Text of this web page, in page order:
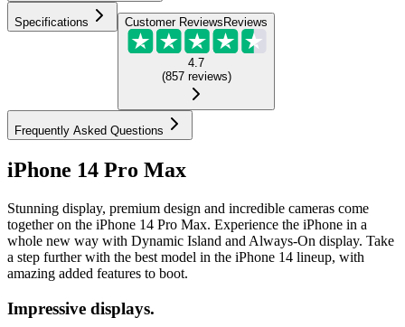
Specifications Customer Reviews Reviews
4.7
(857 reviews)
Frequently Asked Questions
iPhone 14 Pro Max
Stunning display, premium design and incredible cameras come
together on the iPhone 14 Pro Max. Experience the iPhone in a
whole new way with Dynamic Island and Always-On display. Take
a step further with the best model in the iPhone 14 lineup, with
amazing added features to boot.
Impressive displays.